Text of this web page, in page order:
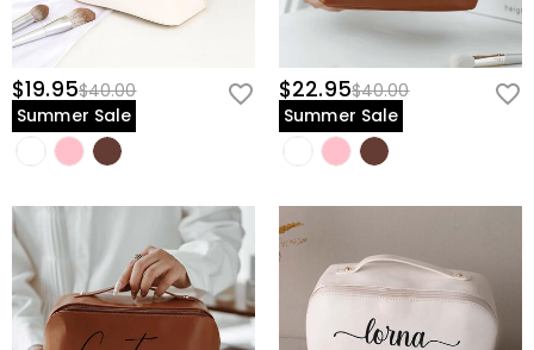
$19.95$40.00
Summer Sale
$22.95$40.00
Summer Sale